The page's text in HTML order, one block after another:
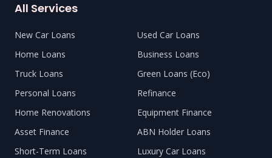
All Services
New Car Loans
Used Car Loans
Home Loans
Business Loans
Truck Loans
Green Loans (Eco)
Personal Loans
Refinance
Home Renovations
Equipment Finance
Asset Finance
ABN Holder Loans
Short-Term Loans
Luxury Car Loans